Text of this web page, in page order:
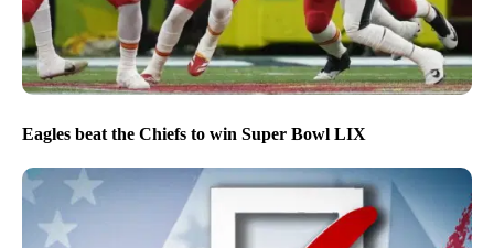
Eagles beat the Chiefs to win Super Bowl LIX